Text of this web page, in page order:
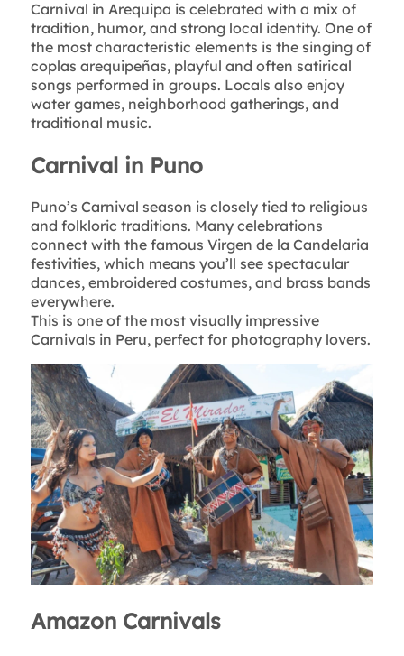
Carnival in Arequipa is celebrated with a mix of
tradition, humor, and strong local identity. One of
the most characteristic elements is the singing of
coplas arequipeñas, playful and often satirical
songs performed in groups. Locals also enjoy
water games, neighborhood gatherings, and
traditional music.
Carnival in Puno
Puno’s Carnival season is closely tied to religious
and folkloric traditions. Many celebrations
connect with the famous Virgen de la Candelaria
festivities, which means you’ll see spectacular
dances, embroidered costumes, and brass bands
everywhere.
This is one of the most visually impressive
Carnivals in Peru, perfect for photography lovers.
Amazon Carnivals